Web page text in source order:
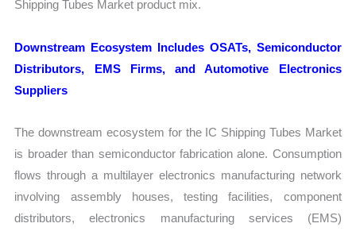
Shipping Tubes Market product mix.
Downstream Ecosystem Includes OSATs, Semiconductor
Distributors, EMS Firms, and Automotive Electronics
Suppliers
The downstream ecosystem for the IC Shipping Tubes Market
is broader than semiconductor fabrication alone. Consumption
flows through a multilayer electronics manufacturing network
involving assembly houses, testing facilities, component
distributors, electronics manufacturing services (EMS)